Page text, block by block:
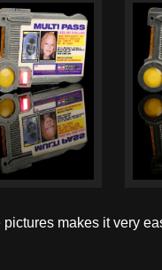
pictures makes it very